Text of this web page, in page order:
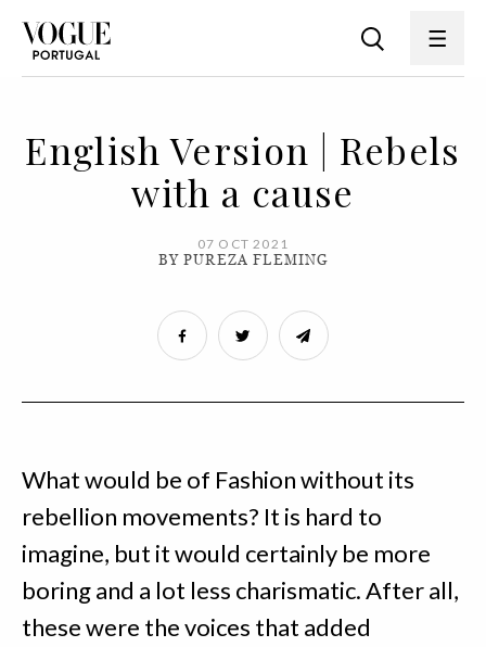
English Version | Rebels
with a cause
07 OCT 2021
BY PUREZA FLEMING
What would be of Fashion without its
rebellion movements? It is hard to
imagine, but it would certainly be more
boring and a lot less charismatic. After all,
these were the voices that added